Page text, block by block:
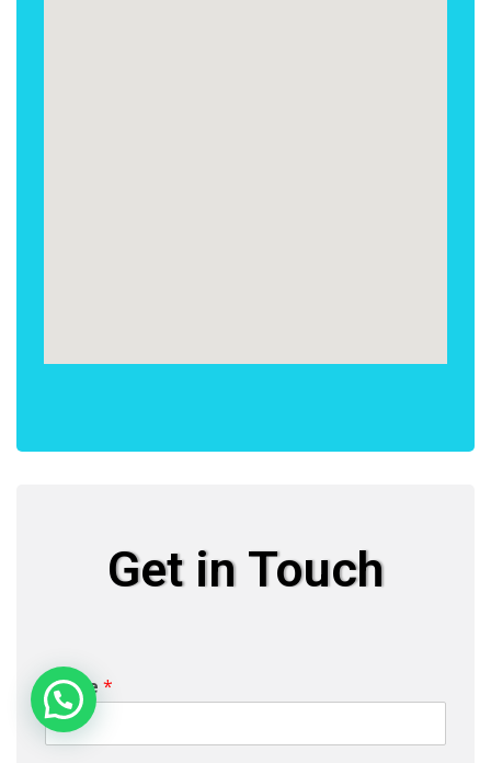
Get in Touch
Name *